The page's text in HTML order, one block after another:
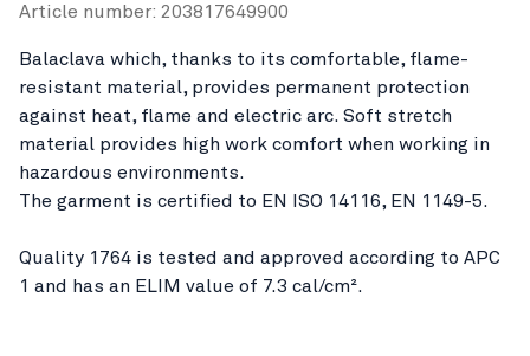
Article number: 203817649900
Balaclava which, thanks to its comfortable, flame-
resistant material, provides permanent protection
against heat, flame and electric arc. Soft stretch
material provides high work comfort when working in
hazardous environments.
The garment is certified to EN ISO 14116, EN 1149-5.
Quality 1764 is tested and approved according to APC
1 and has an ELIM value of 7.3 cal/cm².